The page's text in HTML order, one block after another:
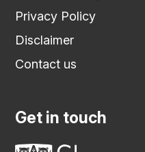
Privacy Policy
Disclaimer
Contact us
Get in touch